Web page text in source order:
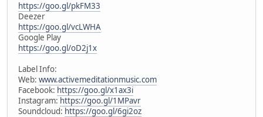
https://goo.gl/pkFM33
Deezer
https://goo.gl/vcLWHA
Google Play
https://goo.gl/oD2j1x
Label Info:
Web: www.activemeditationmusic.com
Facebook: https://goo.gl/x1ax3i
Instagram: https://goo.gl/1MPavr
Soundcloud: https://goo.gl/6gi2oz